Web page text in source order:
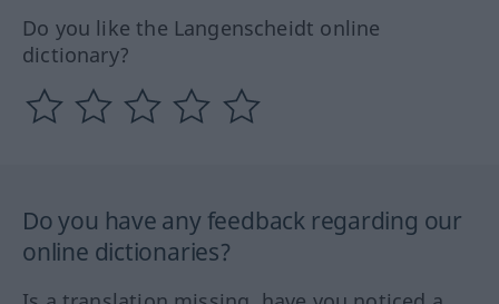
Do you like the Langenscheidt online
dictionary?
Do you have any feedback regarding our
online dictionaries?